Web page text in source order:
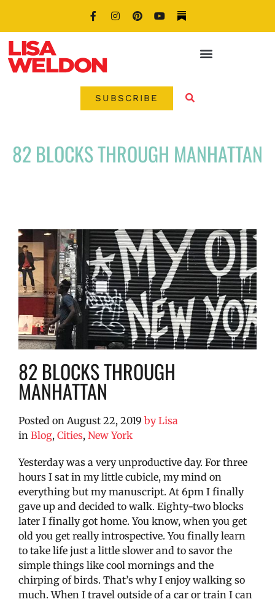
SUBSCRIBE
82 BLOCKS THROUGH MANHATTAN
82 BLOCKS THROUGH
MANHATTAN
Posted on August 22, 2019 byLisa
in Blog, Cities, New York
Yesterday was a very unproductive day. For three
hours I sat in my little cubicle, my mind on
everything but my manuscript. At 6pm I finally
gave up and decided to walk. Eighty-two blocks
later I finally got home.You know, when you get
old you get really introspective. You finally learn
to take life just a little slower and to savor the
simple things like cool mornings and the
chirping of birds. That’s why I enjoy walking so
much. When I travel outside of a car or train I can